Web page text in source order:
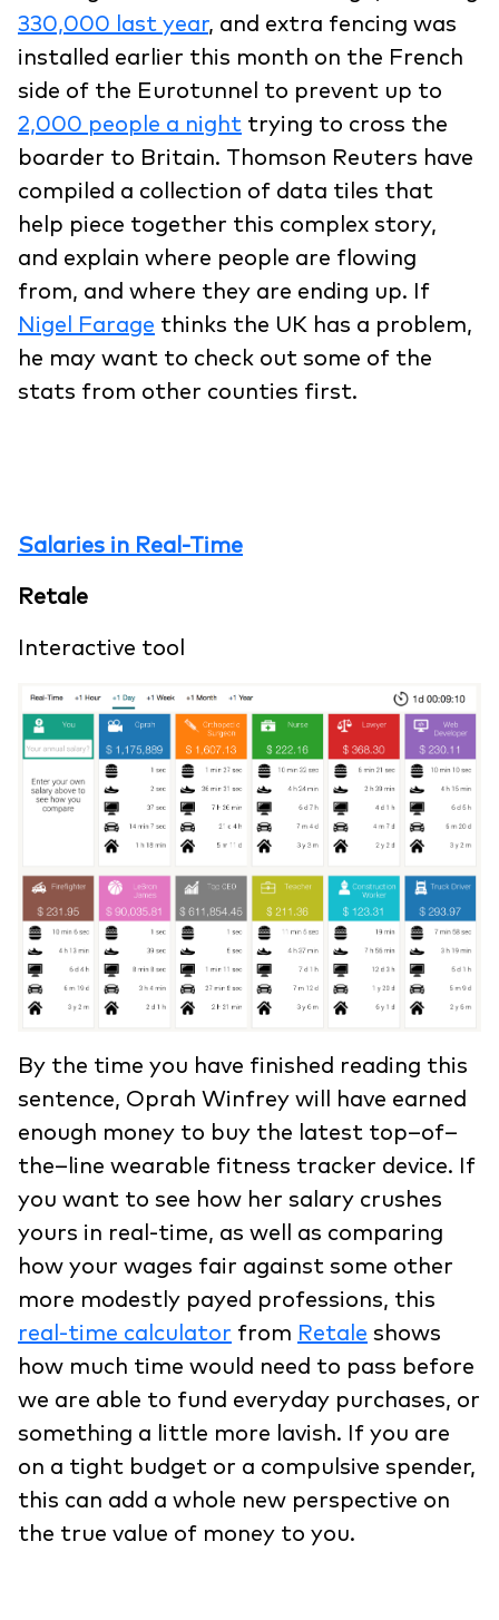
330,000 last year, and extra fencing was
installed earlier this month on the French
side of the Eurotunnel to prevent up to
2,000 people a night trying to cross the
boarder to Britain. Thomson Reuters have
compiled a collection of data tiles that
help piece together this complex story,
and explain where people are flowing
from, and where they are ending up. If
Nigel Farage thinks the UK has a problem,
he may want to check out some of the
stats from other counties first.
Salaries in Real-Time
Retale
Interactive tool
By the time you have finished reading this
sentence, Oprah Winfrey will have earned
enough money to buy the latest top–of–
the–line wearable fitness tracker device. If
you want to see how her salary crushes
yours in real-time, as well as comparing
how your wages fair against some other
more modestly payed professions, this
real-time calculator from Retale shows
how much time would need to pass before
we are able to fund everyday purchases, or
something a little more lavish. If you are
on a tight budget or a compulsive spender,
this can add a whole new perspective on
the true value of money to you.